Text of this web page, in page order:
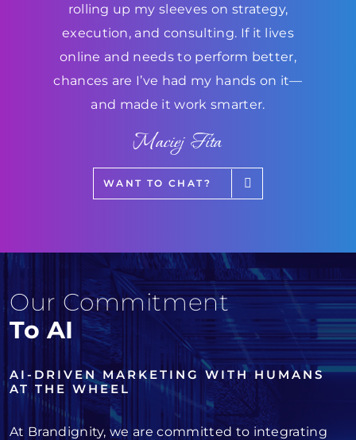
rolling up my sleeves on strategy,
execution, and consulting. If it lives
online and needs to perform better,
chances are I’ve had my hands on it—
and made it work smarter.
Maciej Fita
WANT TO CHAT?
Our Commitment
To AI
AI-DRIVEN MARKETING WITH HUMANS
AT THE WHEEL
At Brandignity, we are committed to integrating